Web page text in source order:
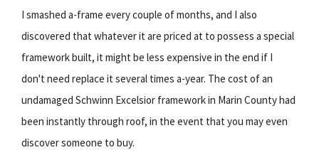
I smashed a-frame every couple of months, and I also
discovered that whatever it are priced at to possess a special
framework built, it might be less expensive in the end if I
don't need replace it several times a-year. The cost of an
undamaged Schwinn Excelsior framework in Marin County had
been instantly through roof, in the event that you may even
discover someone to buy.